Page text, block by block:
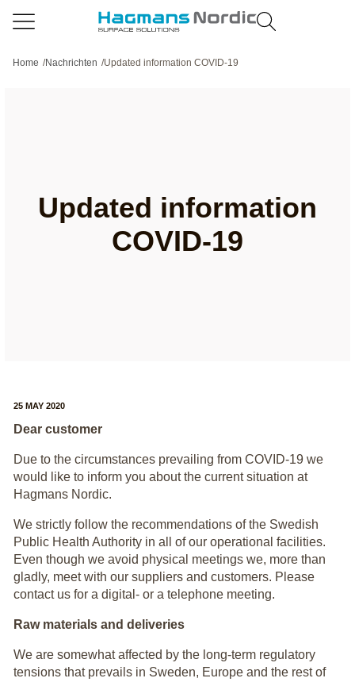
Home /Nachrichten /Updated information COVID-19
Updated information
COVID-19
25 MAY 2020
Dear customer
Due to the circumstances prevailing from COVID-19 we
would like to inform you about the current situation at
Hagmans Nordic.
We strictly follow the recommendations of the Swedish
Public Health Authority in all of our operational facilities.
Even though we avoid physical meetings we, more than
gladly, meet with our suppliers and customers. Please
contact us for a digital- or a telephone meeting.
Raw materials and deliveries
We are somewhat affected by the long-term regulatory
tensions that prevails in Sweden, Europe and the rest of